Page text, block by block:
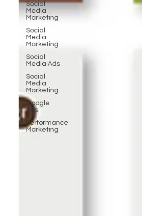
Social
Media
Marketing
Social
Media
Marketing
Social
Media Ads
Social
Media
Marketing
Google
Ads
Performance
Marketing